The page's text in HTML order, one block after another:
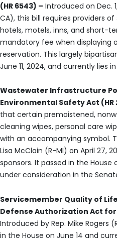
(HR 6543) – Introduced on Dec.
CA), this bill requires providers
hotels, motels, inns, and short-
mandatory fee when displaying
reservation. This largely
June 11, 2024, and currently lies
Wastewater Infrastructure
Environmental Safety Act (HR
that certain premoistened,
cleaning wipes, personal care
with an accompanying symbol.
Lisa McClain (R-MI) on April 27,
sponsors. It passed in the House
under consideration in the
Servicemember Quality of
Defense Authorization Act for
Introduced by Rep. Mike Rogers
in the House on June 14 and